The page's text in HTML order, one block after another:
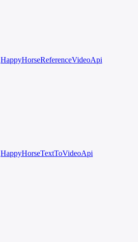
HappyHorseReferenceVideoApi
HappyHorseTextToVideoApi